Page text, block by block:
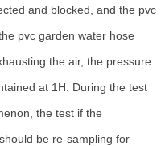
and blocked, and the pvc
pvc garden water hose
the air, the pressure
at 1H. During the test
the test if the
be re-sampling for